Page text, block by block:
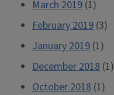
March 2019 (1)
February 2019 (3)
January 2019 (1)
December 2018 (1)
October 2018 (1)